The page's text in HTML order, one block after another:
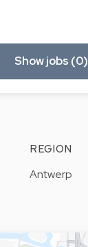
Show jobs (0)
REGION
Antwerp